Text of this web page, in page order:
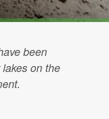
been
on the